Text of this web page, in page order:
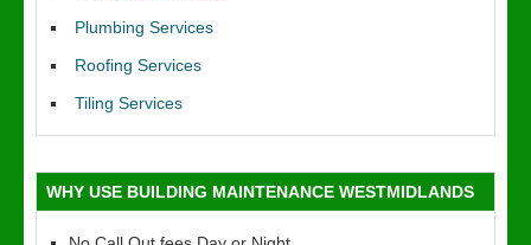
Plumbing Services
Roofing Services
Tiling Services
WHY USE BUILDING MAINTENANCE WESTMIDLANDS